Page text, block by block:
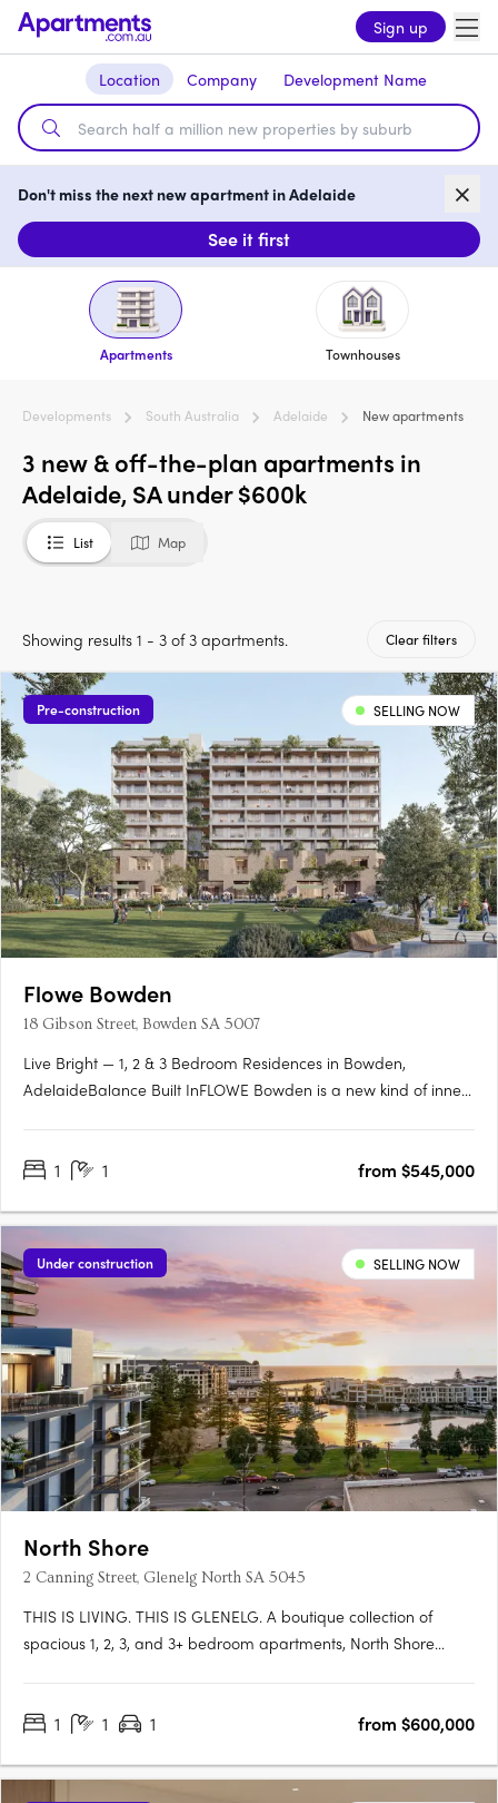
Sign up
Location Company Development Name
Don't miss the next new apartment in Adelaide
See it first
Apartments Townhouses
Developments South Australia Adelaide New apartments
3 new & off-the-plan apartments in
Adelaide, SA under $600k
List Map
Showing results 1 - 3 of 3 apartments. Clear filters
Pre-construction SELLING NOW
Flowe Bowden
18 Gibson Street, Bowden SA 5007
Live Bright — 1, 2 & 3 Bedroom Residences in Bowden,
AdelaideBalance Built InFLOWE Bowden is a new kind of inner-
residential and wellness development brings together 115
1 1 from $545,000
Under construction SELLING NOW
North Shore
2 Canning Street, Glenelg North SA 5045
THIS IS LIVING. THIS IS GLENELG. A boutique collection of
spacious 1, 2, 3, and 3+ bedroom apartments, North Shore
iconic Glenelg. This is a rare blend of luxury and value, with….
1 1 1 from $600,000